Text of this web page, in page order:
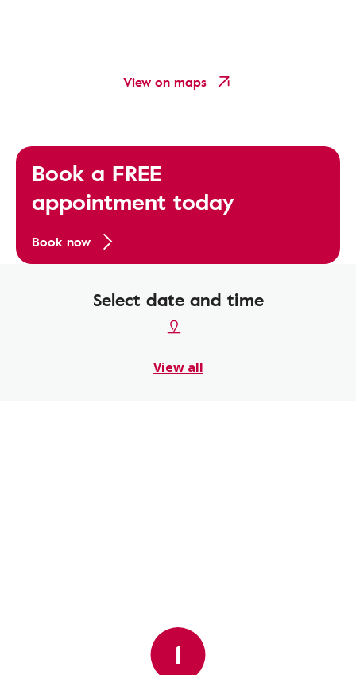
View on maps
Book a FREE
appointment today
Book now
Select date and time
View all
1